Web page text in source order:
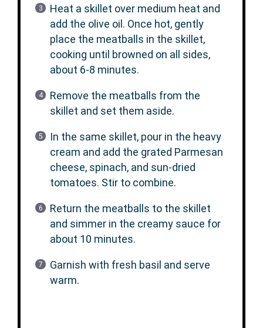
Heat a skillet over medium heat and
add the olive oil. Once hot, gently
place the meatballs in the skillet,
cooking until browned on all sides,
about 6-8 minutes.
Remove the meatballs from the
skillet and set them aside.
In the same skillet, pour in the heavy
cream and add the grated Parmesan
cheese, spinach, and sun-dried
tomatoes. Stir to combine.
Return the meatballs to the skillet
and simmer in the creamy sauce for
about 10 minutes.
Garnish with fresh basil and serve
warm.